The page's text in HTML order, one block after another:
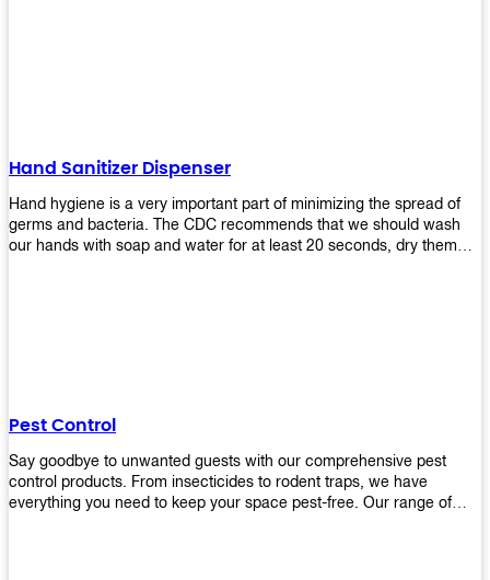
Hand Sanitizer Dispenser
Hand hygiene is a very important part of minimizing the spread of
germs and bacteria. The CDC recommends that we should wash
our hands with soap and water for at least 20 seconds, dry them
helps save money on costs.
Pest Control
Say goodbye to unwanted guests with our comprehensive pest
control products. From insecticides to rodent traps, we have
everything you need to keep your space pest-free. Our range of